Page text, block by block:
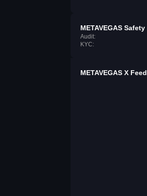
METAVEGAS Safety
Audit:
KYC:
METAVEGAS X Feed